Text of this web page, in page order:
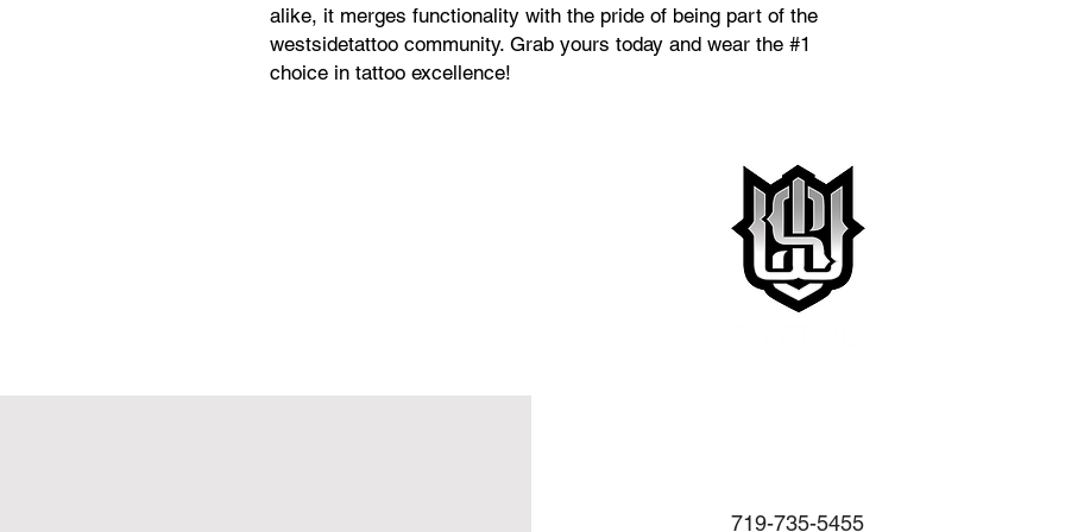
alike, it merges functionality with the pride of being part of the
westsidetattoo community. Grab yours today and wear the #1
choice in tattoo excellence!
719-735-5455